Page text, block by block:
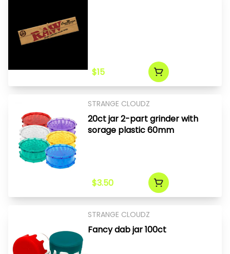
$15
STRANGE CLOUDZ
20ct jar 2-part grinder with
sorage plastic 60mm
$3.50
STRANGE CLOUDZ
Fancy dab jar 100ct